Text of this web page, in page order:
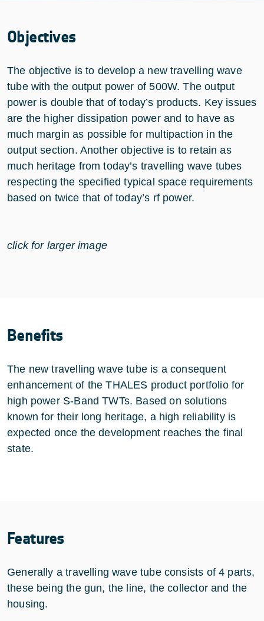
Objectives
The objective is to develop a new travelling wave
tube with the output power of 500W. The output
power is double that of today’s products. Key issues
are the higher dissipation power and to have as
much margin as possible for multipaction in the
output section. Another objective is to retain as
much heritage from today’s travelling wave tubes
respecting the specified typical space requirements
based on twice that of today’s rf power.
click for larger image
Benefits
The new travelling wave tube is a consequent
enhancement of the THALES product portfolio for
high power S-Band TWTs. Based on solutions
known for their long heritage, a high reliability is
expected once the development reaches the final
state.
Features
Generally a travelling wave tube consists of 4 parts,
these being the gun, the line, the collector and the
housing.